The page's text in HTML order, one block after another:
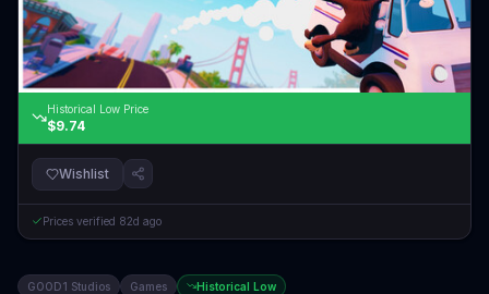
Historical Low Price
$9.74
Wishlist
Prices verified 82d ago
GOOD1 Studios Games Historical Low